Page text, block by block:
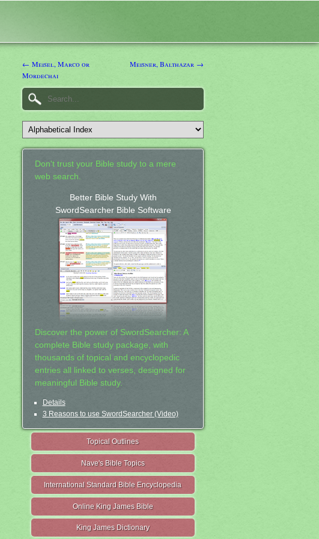
← Meisel, Marco or
Mordechai
Meisner, Balthazar →
Don't trust your Bible study to a mere
web search.
Better Bible Study With
SwordSearcher Bible Software
Discover the power of SwordSearcher: A
complete Bible study package, with
thousands of topical and encyclopedic
entries all linked to verses, designed for
meaningful Bible study.
Details
3 Reasons to use SwordSearcher (Video)
Topical Outlines
Nave's Bible Topics
International Standard Bible Encyclopedia
Online King James Bible
King James Dictionary